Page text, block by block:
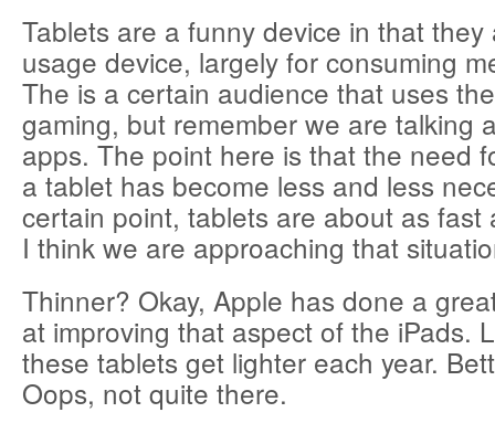
Tablets are a funny device in that they
usage device, largely for consuming
The is a certain audience that uses
gaming, but remember we are talking
apps. The point here is that the need
a tablet has become less and less
certain point, tablets are about as fast
I think we are approaching that
Thinner? Okay, Apple has done a
at improving that aspect of the iPads.
these tablets get lighter each year.
Oops, not quite there.